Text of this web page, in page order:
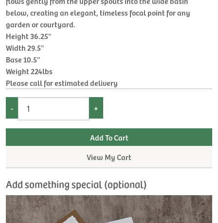
below, creating an elegant, timeless focal point for any
garden or courtyard.
Height 36.25''
Width 29.5''
Base 10.5''
Weight 224lbs
Please call for estimated delivery
- +
View My Cart
Add something special (optional)